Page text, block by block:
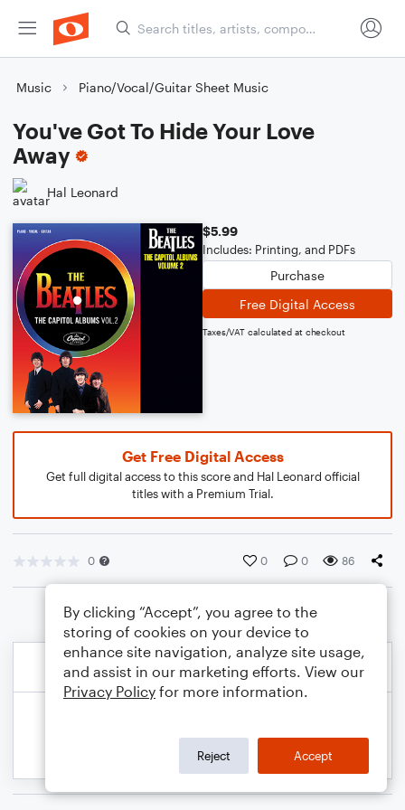
Music Piano/Vocal/Guitar Sheet Music
You've Got To Hide Your Love
Away
Hal Leonard
$5.99
Includes: Printing, and PDFs
Purchase
Free Digital Access
Taxes/VAT calculated at checkout
Get Free Digital Access
Get full digital access to this score and Hal Leonard official
titles with a Premium Trial.
0 0 0 86
By clicking “Accept”, you agree to the
storing of cookies on your device to
enhance site navigation, analyze site usage,
and assist in our marketing efforts. View our
Privacy Policy for more information.
Reject Accept